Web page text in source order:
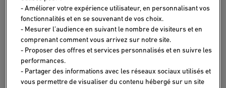
INVESTMENT IN MOROCCO29/11/2024
From idea to creation: How to bring my
project to life?
I have a project in mind, but I do not know where to
- Améliorer votre expérience utilisateur, en personnalisant vos
fonctionnalités et en se souvenant de vos choix.
- Mesurer l’audience en suivant le nombre de visiteurs et en
comprenant comment vous arrivez sur notre site.
- Proposer des offres et services personnalisés et en suivre les
performances.
- Partager des informations avec les réseaux sociaux utilisés et
vous permettre de visualiser du contenu hébergé sur un site